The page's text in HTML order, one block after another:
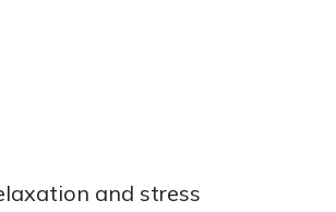
and stress